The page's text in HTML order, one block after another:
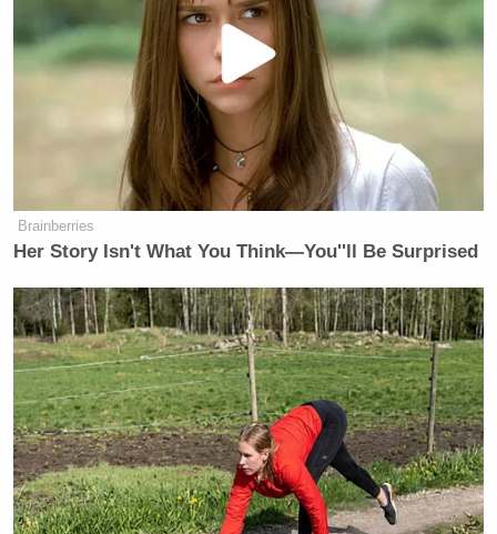
Brainberries
Her Story Isn't What You Think—You''ll Be Surprised